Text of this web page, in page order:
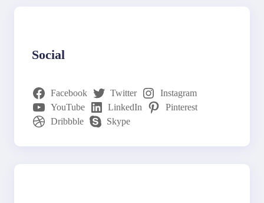
Social
Facebook Twitter
Instagram
YouTube
LinkedIn
Pinterest
Dribbble
Skype